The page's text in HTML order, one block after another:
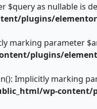
as nullable is
plugins/
marking parameter
plugins/
Implicitly marking
wp-